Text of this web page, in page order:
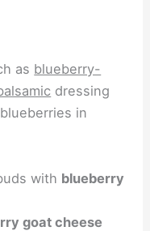
as blueberry-
dressing
in
with blueberry
goat cheese